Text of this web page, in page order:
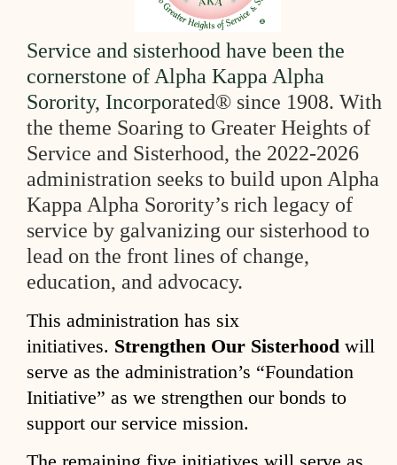
Service and sisterhood have been the
cornerstone of Alpha Kappa Alpha
Sorority, Incorporated® since 1908. With
the theme Soaring to Greater Heights of
Service and Sisterhood, the 2022-2026
administration seeks to build upon Alpha
Kappa Alpha Sorority’s rich legacy of
service by galvanizing our sisterhood to
lead on the front lines of change,
education, and advocacy.
This administration has six
initiatives. Strengthen Our Sisterhood will
serve as the administration’s “Foundation
Initiative” as we strengthen our bonds to
support our service mission.